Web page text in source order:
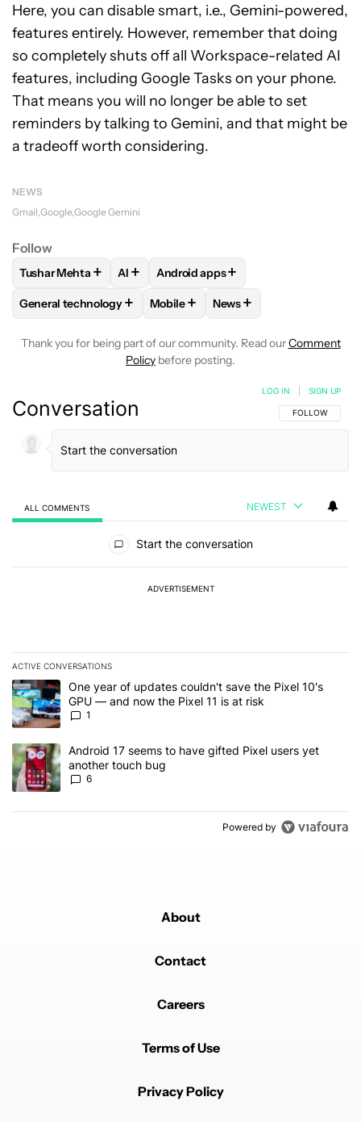
Here, you can disable smart, i.e., Gemini-powered,
features entirely. However, remember that doing
so completely shuts off all Workspace-related AI
features, including Google Tasks on your phone.
That means you will no longer be able to set
reminders by talking to Gemini, and that might be
a tradeoff worth considering.
NEWS
Gmail Google Google Gemini
Follow
FOLLOWFOLLOW "TUSHAR MEHTA" TO RECEIVE
Tushar Mehta + FOLLOWFOLLOW "AI" TO RECEIVE
AI + FOLLOWFOLLOW "ANDROID
Android apps+
FOLLOWFOLLOW "GENERAL TECHNOLOGY" TO RECEIVE
General technology+ FOLLOWFOLLOW "MOBILE" TO
Mobile+ FOLLOW
News+
Thank you for being part of our community. Read ourComment
Policy before posting.
Conversation FOLLOW THIS
FOLLOW
LOG IN SIGN UP
ALL COMMENTS NEWEST
Start the conversation
ADVERTISEMENT
ACTIVE CONVERSATIONS
The following is a list of the most commented articles in the last 7
A trending article titled "One year of updates couldn't save the
One year of updates couldn't save the Pixel 10's
GPU — and now the Pixel 11 is at risk
1
A trending article titled "Android 17 seems to have gifted Pixel
Android 17 seems to have gifted Pixel users yet
another touch bug
6
Powered by
About
Contact
Careers
Terms of Use
Privacy Policy